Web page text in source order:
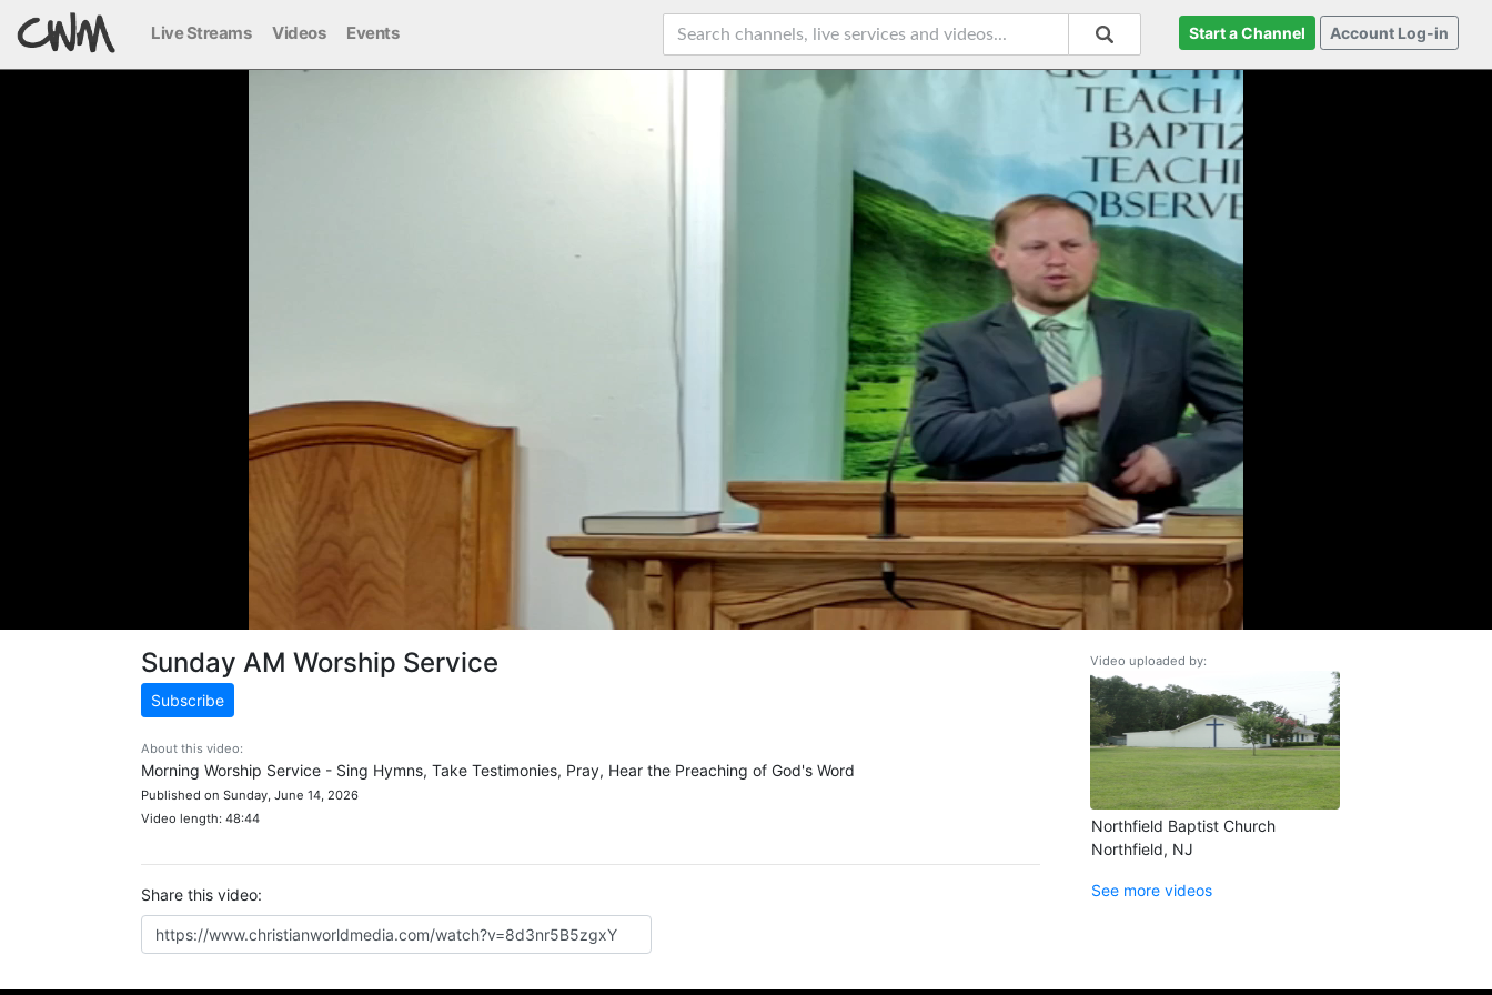
Live Streams Videos Events Start a Channel Account Log-in
Sunday AM Worship Service
Subscribe
About this video:
Morning Worship Service - Sing Hymns, Take Testimonies, Pray, Hear the Preaching of God's Word
Published on Sunday, June 14, 2026
Video length: 48:44
Share this video:
Video uploaded by:
Northfield Baptist Church
Northfield, NJ
See more videos